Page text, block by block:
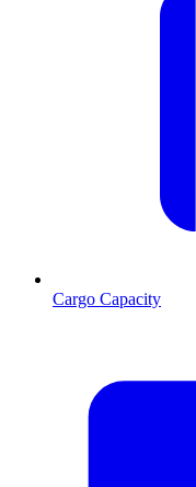
Cargo Capacity